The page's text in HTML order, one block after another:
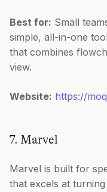
Best for: Small
simple, all-in-one
that combines
view.
Website: https://
7. Marvel
Marvel is built for
that excels at